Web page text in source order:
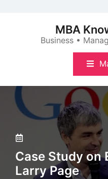
MBA
Business •
Case Study on
Larry Page